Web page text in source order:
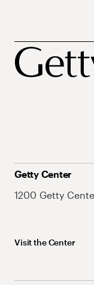
Getty Center
1200 Getty
Visit the Center